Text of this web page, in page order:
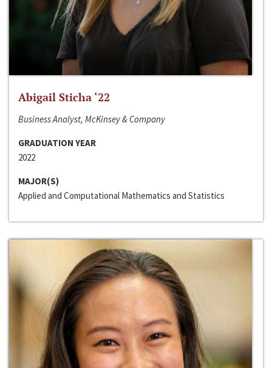
Abigail Sticha ‘22
Business Analyst, McKinsey & Company
GRADUATION YEAR
2022
MAJOR(S)
Applied and Computational Mathematics and Statistics